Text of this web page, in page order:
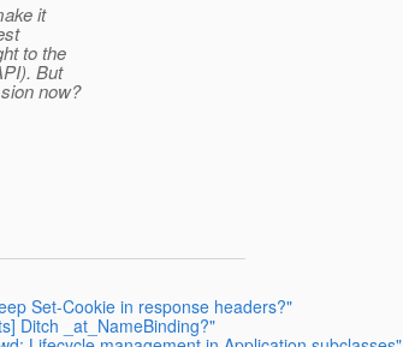
it
to the
But
now?
Set-Cookie in response headers?"
Ditch _at_NameBinding?"